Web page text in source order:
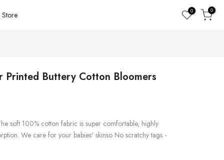
Store 0 0
Printed Buttery Cotton Bloomers
soft 100% cotton fabric is super comfortable, highly
We care for your babies' skinso No scratchy tags -